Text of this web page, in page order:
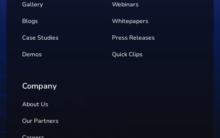
Gallery Webinars
Blogs Whitepapers
Case Studies Press Releases
Demos Quick Clips
Company
About Us
Our Partners